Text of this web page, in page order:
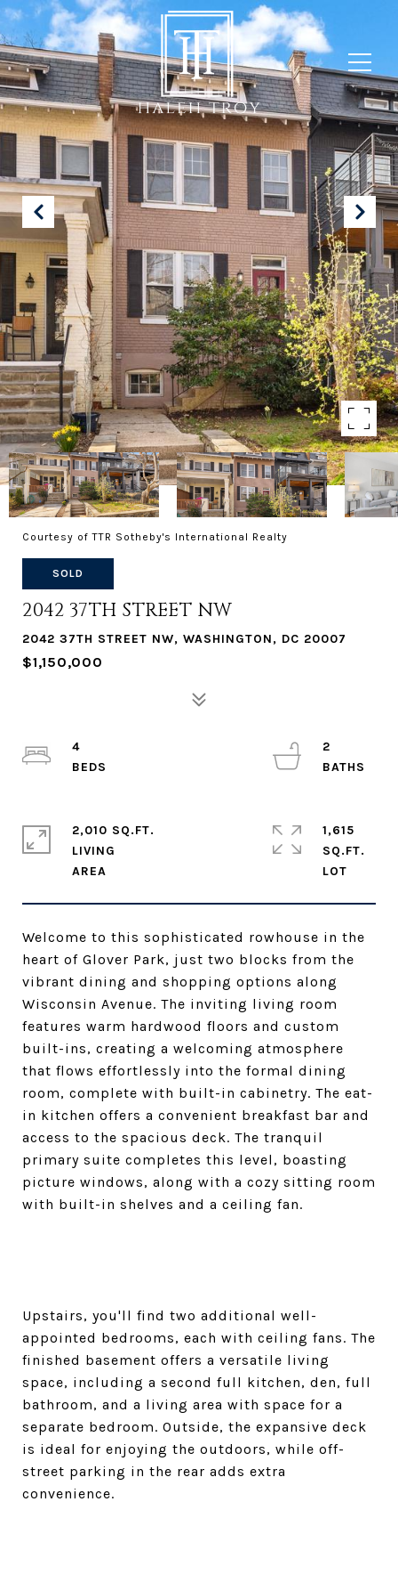
Courtesy of TTR Sotheby's International Realty
SOLD
2042 37TH STREET NW
2042 37TH STREET NW, WASHINGTON, DC 20007
$1,150,000
Welcome to this sophisticated rowhouse in the
heart of Glover Park, just two blocks from the
vibrant dining and shopping options along
Wisconsin Avenue. The inviting living room
features warm hardwood floors and custom
built-ins, creating a welcoming atmosphere
that flows effortlessly into the formal dining
room, complete with built-in cabinetry. The eat-
in kitchen offers a convenient breakfast bar and
access to the spacious deck. The tranquil
primary suite completes this level, boasting
picture windows, along with a cozy sitting room
with built-in shelves and a ceiling fan.
Upstairs, you'll find two additional well-
appointed bedrooms, each with ceiling fans. The
finished basement offers a versatile living
space, including a second full kitchen, den, full
bathroom, and a living area with space for a
separate bedroom. Outside, the expansive deck
is ideal for enjoying the outdoors, while off-
street parking in the rear adds extra
convenience.
4
2
2,010 SQ.FT.
LIVING
1,615
SQ.FT.